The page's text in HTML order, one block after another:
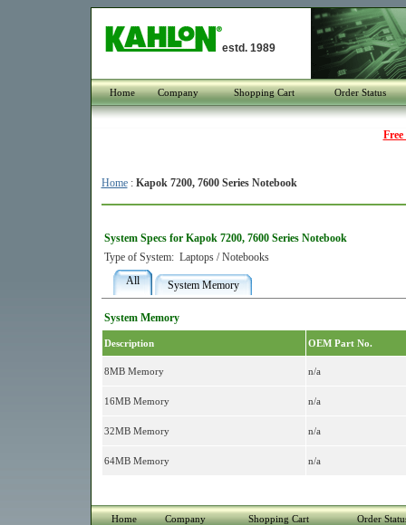
estd. 1989
Home Company Shopping Cart Order Status
Home: Kapok 7200, 7600 Series Notebook
System Specs for Kapok 7200, 7600 Series Notebook
Type of System: Laptops / Notebooks
All
System Memory
System Memory
Description OEM Part No.
8MB Memory n/a
16MB Memory n/a
32MB Memory n/a
64MB Memory n/a
Home Company Shopping Cart Order